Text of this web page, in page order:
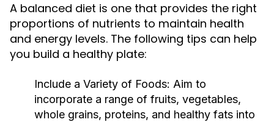
A balanced diet is one that provides the right
proportions of nutrients to maintain health
and energy levels. The following tips can help
you build a healthy plate:
Include a Variety of Foods: Aim to
incorporate a range of fruits, vegetables,
whole grains, proteins, and healthy fats into